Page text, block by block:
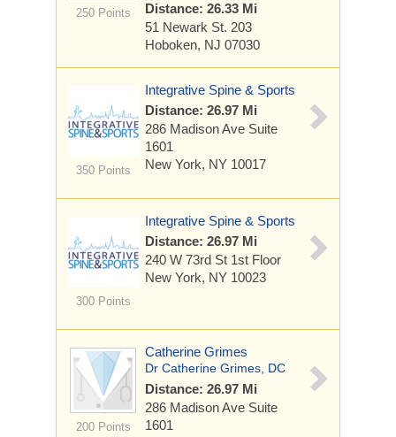
250 Points
Distance: 26.33 Mi
51 Newark St. 203
Hoboken, NJ 07030
350 Points
Integrative Spine & Sports
Distance: 26.97 Mi
286 Madison Ave Suite
1601
New York, NY 10017
300 Points
Integrative Spine & Sports
Distance: 26.97 Mi
240 W 73rd St 1st Floor
New York, NY 10023
200 Points
Catherine Grimes
Dr Catherine Grimes, DC
Distance: 26.97 Mi
286 Madison Ave Suite
1601